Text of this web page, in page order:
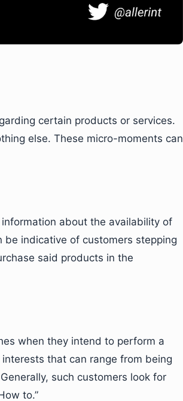
certain products or services.
else. These micro-moments can
about the availability of
indicative of customers stepping
said products in the
when they intend to perform a
that can range from being
such customers look for
to.”